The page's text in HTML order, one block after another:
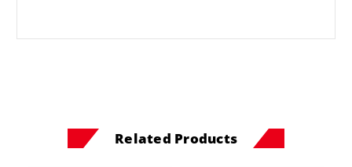
Related Products